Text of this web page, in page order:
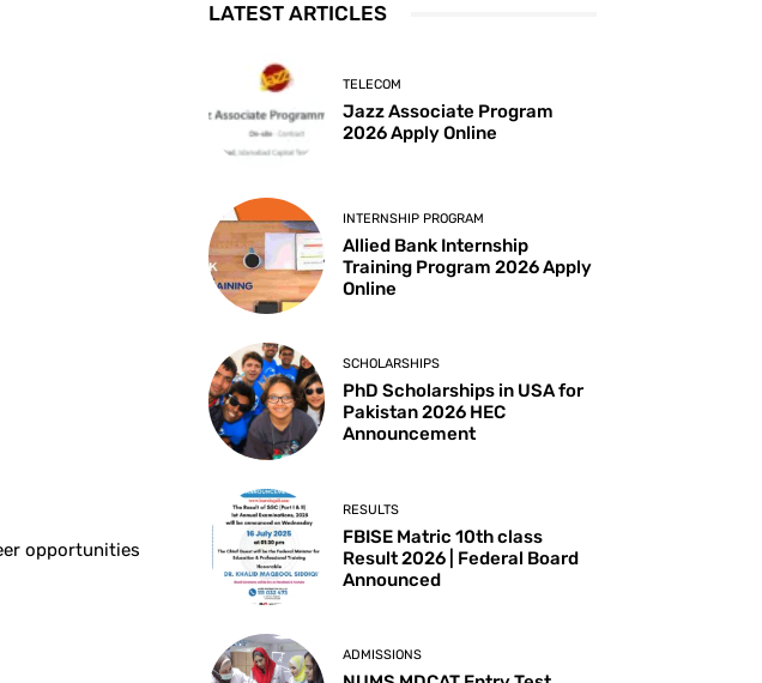
opportunities
LATEST ARTICLES
TELECOM
Jazz Associate Program
2026 Apply Online
INTERNSHIP PROGRAM
Allied Bank Internship
Training Program 2026 Apply
Online
SCHOLARSHIPS
PhD Scholarships in USA for
Pakistan 2026 HEC
Announcement
RESULTS
FBISE Matric 10th class
Result 2026 | Federal Board
Announced
ADMISSIONS